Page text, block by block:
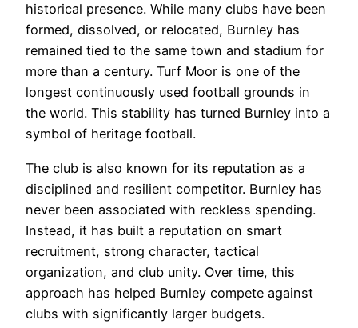
historical presence. While many clubs have been
formed, dissolved, or relocated, Burnley has
remained tied to the same town and stadium for
more than a century. Turf Moor is one of the
longest continuously used football grounds in
the world. This stability has turned Burnley into a
symbol of heritage football.
The club is also known for its reputation as a
disciplined and resilient competitor. Burnley has
never been associated with reckless spending.
Instead, it has built a reputation on smart
recruitment, strong character, tactical
organization, and club unity. Over time, this
approach has helped Burnley compete against
clubs with significantly larger budgets.